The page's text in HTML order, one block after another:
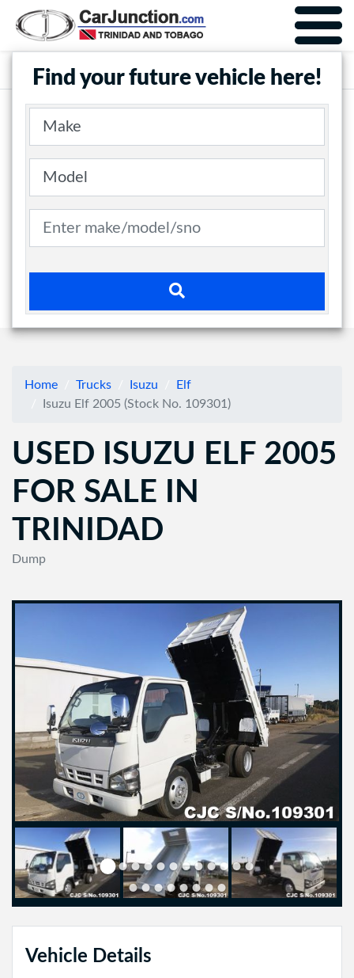
Car Junction Trinidad
Main Nav
Find your future vehicle here!
Home Trucks Isuzu
Elf
Isuzu Elf 2005 (Stock No. 109301)
USED ISUZU ELF 2005
FOR SALE IN
TRINIDAD
Dump
Vehicle Details